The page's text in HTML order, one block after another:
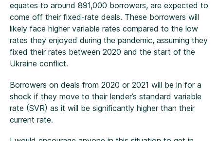
equates to around 891,000 borrowers, are expected to
come off their fixed-rate deals. These borrowers will
likely face higher variable rates compared to the low
rates they enjoyed during the pandemic, assuming they
fixed their rates between 2020 and the start of the
Ukraine conflict.
Borrowers on deals from 2020 or 2021 will be in for a
shock if they move to their lender’s standard variable
rate (SVR) as it will be significantly higher than their
current rate.